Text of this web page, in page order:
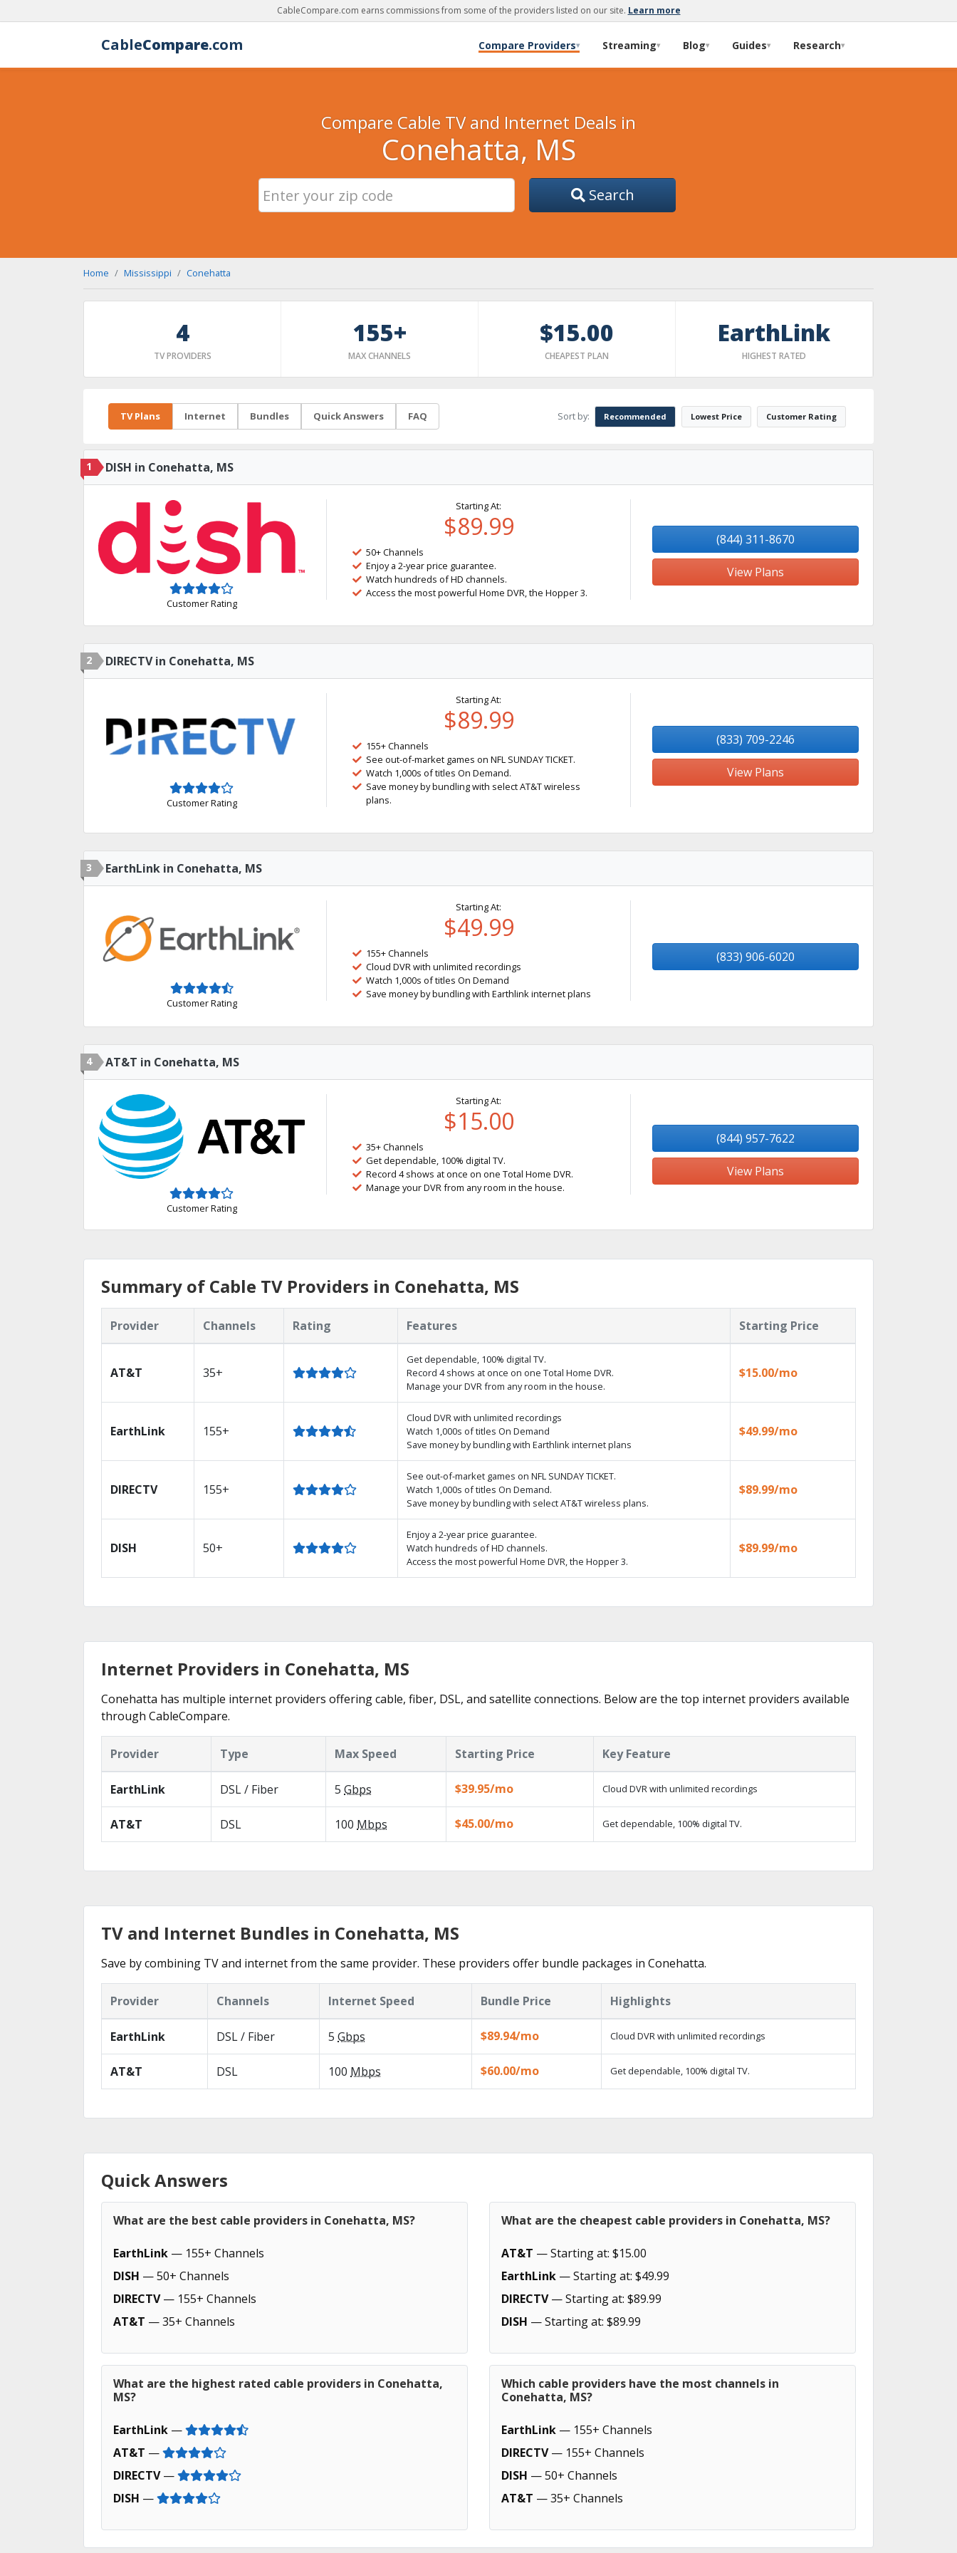
CableCompare.com earns commissions from some of the providers listed on our site. Learn more
CableCompare.com Compare Providers▾ Streaming▾ Blog▾ Guides▾ Research▾
Compare Cable TV and Internet Deals in
Conehatta, MS
Search
Home Mississippi Conehatta
4
TV PROVIDERS
155+
MAX CHANNELS
$15.00
CHEAPEST PLAN
EarthLink
HIGHEST RATED
TV Plans Internet Bundles Quick Answers FAQ Sort by: Recommended Lowest Price Customer Rating
1 DISH in Conehatta, MS
Customer Rating
Starting At:
$89.99
50+ Channels
Enjoy a 2-year price guarantee.
Watch hundreds of HD channels.
Access the most powerful Home DVR, the Hopper 3.
(844) 311-8670
View Plans
2 DIRECTV in Conehatta, MS
Customer Rating
Starting At:
$89.99
155+ Channels
See out-of-market games on NFL SUNDAY TICKET.
Watch 1,000s of titles On Demand.
Save money by bundling with select AT&T wireless
plans.
(833) 709-2246
View Plans
3 EarthLink in Conehatta, MS
Customer Rating
Starting At:
$49.99
155+ Channels
Cloud DVR with unlimited recordings
Watch 1,000s of titles On Demand
Save money by bundling with Earthlink internet plans
(833) 906-6020
4 AT&T in Conehatta, MS
Customer Rating
Starting At:
$15.00
35+ Channels
Get dependable, 100% digital TV.
Record 4 shows at once on one Total Home DVR.
Manage your DVR from any room in the house.
(844) 957-7622
View Plans
Summary of Cable TV Providers in Conehatta, MS
Provider Channels Rating Features Starting Price
AT&T 35+
Get dependable, 100% digital TV.
Record 4 shows at once on one Total Home DVR.
Manage your DVR from any room in the house.
$15.00/mo
EarthLink 155+
Cloud DVR with unlimited recordings
Watch 1,000s of titles On Demand
Save money by bundling with Earthlink internet plans
$49.99/mo
DIRECTV 155+
See out-of-market games on NFL SUNDAY TICKET.
Watch 1,000s of titles On Demand.
Save money by bundling with select AT&T wireless plans.
$89.99/mo
DISH 50+
Enjoy a 2-year price guarantee.
Watch hundreds of HD channels.
Access the most powerful Home DVR, the Hopper 3.
$89.99/mo
Internet Providers in Conehatta, MS
Conehatta has multiple internet providers offering cable, fiber, DSL, and satellite connections. Below are the top internet providers available
through CableCompare.
Provider Type Max Speed Starting Price Key Feature
EarthLink DSL / Fiber 5 Gbps $39.95/mo Cloud DVR with unlimited recordings
AT&T DSL 100 Mbps $45.00/mo Get dependable, 100% digital TV.
TV and Internet Bundles in Conehatta, MS
Save by combining TV and internet from the same provider. These providers offer bundle packages in Conehatta.
Provider Channels Internet Speed Bundle Price Highlights
EarthLink DSL / Fiber 5 Gbps $89.94/mo Cloud DVR with unlimited recordings
AT&T DSL 100 Mbps $60.00/mo Get dependable, 100% digital TV.
Quick Answers
What are the best cable providers in Conehatta, MS?
EarthLink — 155+ Channels
DISH — 50+ Channels
DIRECTV— 155+ Channels
AT&T — 35+ Channels
What are the cheapest cable providers in Conehatta, MS?
AT&T — Starting at: $15.00
EarthLink — Starting at: $49.99
DIRECTV— Starting at: $89.99
DISH — Starting at: $89.99
What are the highest rated cable providers in Conehatta,
MS?
EarthLink —
AT&T —
DIRECTV—
DISH —
Which cable providers have the most channels in
Conehatta, MS?
EarthLink — 155+ Channels
DIRECTV— 155+ Channels
DISH — 50+ Channels
AT&T — 35+ Channels